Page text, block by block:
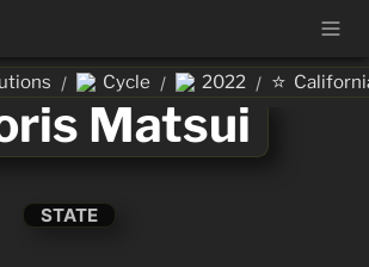
/ Cycle / 2022 / ⭐
Matsui
STATE